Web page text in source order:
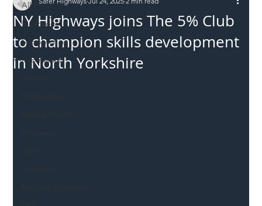
All Posts
Incursions
Supply chain
Information
NY Highways joins The 5% Club
to champion skills development
in North Yorkshire